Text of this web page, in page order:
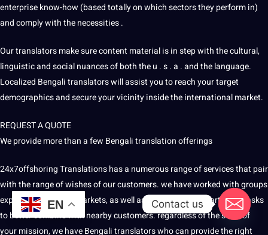
enterprise know-how (based totally on which sectors they perform in)
and comply with the necessities .
Our translators make sure content material is in step with the cultural,
linguistic and social nuances of both the u . s . a . and the language.
Localized Bengali translators will assist you to reach your target
demographics and secure your vicinity inside the international market.
REQUEST A QUOTE
We provide more than a few Bengali translation offerings
24x7offshoringTranslationshas a numerous range of services that pair
with the range of wishes of our customers. we have worked with groups
expanding into new markets, as well as groups venture particular tasks
to better combine with nearby customers. regardless of the scale of
your mission, we have Bengali translators who can provide the right
EN Contact us